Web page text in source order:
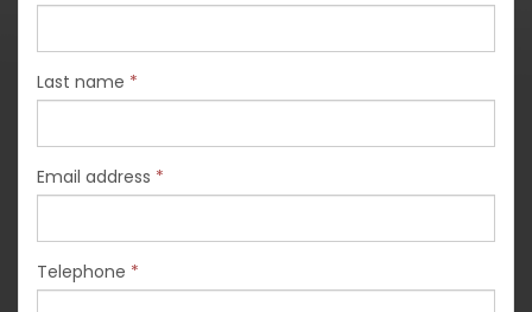
Last name *
Email address *
Telephone *